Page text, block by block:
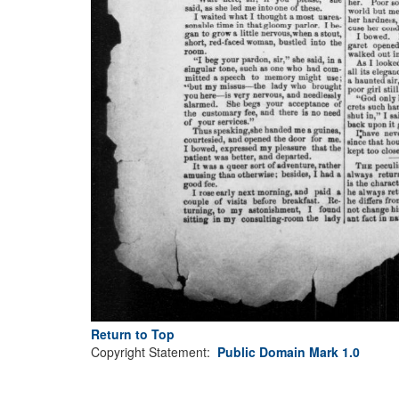
Return to Top
Copyright Statement: Public Domain Mark 1.0